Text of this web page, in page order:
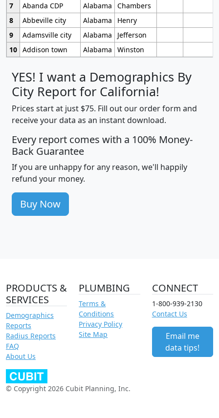
7
Abanda CDP Alabama
Chambers
8
Abbeville city Alabama
Henry
9
Adamsville city Alabama
Jefferson
10 Addison town Alabama Winston
YES! I want a Demographics By
City Report for California!
Prices start at just $75. Fill out our order form and
receive your data as an instant download.
Every report comes with a 100% Money-
Back Guarantee
If you are unhappy for any reason, we'll happily
refund your money.
Buy Now
PRODUCTS &
SERVICES
Demographics
Reports
Radius Reports
FAQ
About Us
PLUMBING
Terms &
Conditions
Privacy Policy
Site Map
CONNECT
1-800-939-2130
Contact Us
Email me
data tips!
© Copyright 2026 Cubit Planning, Inc.